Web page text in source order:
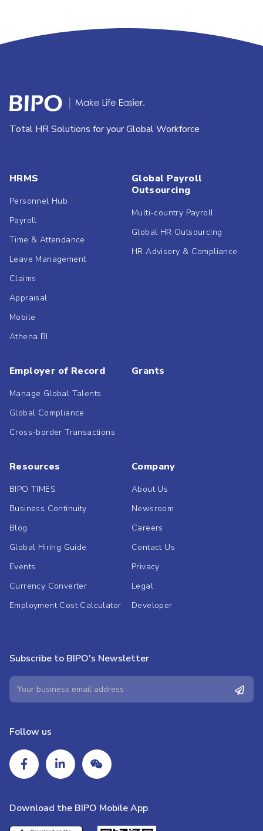
Total HR Solutions for your Global Workforce
HRMS
Personnel Hub
Payroll
Time & Attendance
Leave Management
Claims
Appraisal
Mobile
Athena BI
Global Payroll
Outsourcing
Multi-country Payroll
Global HR Outsourcing
HR Advisory & Compliance
Employer of Record
Manage Global Talents
Global Compliance
Cross-border Transactions
Grants
Resources
BIPO TIMES
Business Continuity
Blog
Global Hiring Guide
Events
Currency Converter
Employment Cost Calculator
Company
About Us
Newsroom
Careers
Contact Us
Privacy
Legal
Developer
Subscribe to BIPO's Newsletter
Follow us
Download the BIPO Mobile App